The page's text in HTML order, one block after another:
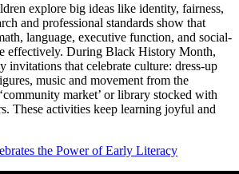
explore big ideas like identity, fairness,
and professional standards show that
language, executive function, and social-
effectively. During Black History Month,
invitations that celebrate culture: dress-up
music and movement from the
market’ or library stocked with
These activities keep learning joyful and
the Power of Early Literacy